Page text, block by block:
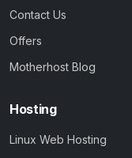
Contact Us
Offers
Motherhost Blog
Hosting
Linux Web Hosting